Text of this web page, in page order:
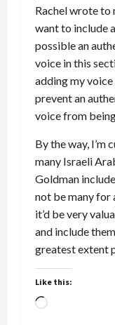
Rachel wrote to
want to include
possible an
voice in this
adding my
prevent an
voice from
By the way, I’m
many Israeli
Goldman
not be many for
it’d be very
and include
greatest extent
Like this:
Loading…